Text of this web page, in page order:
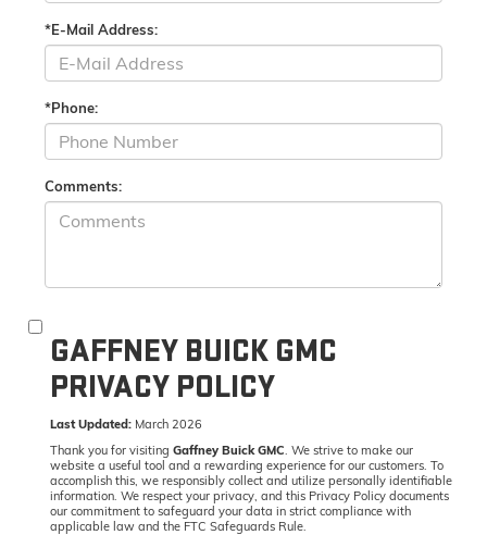
*E-Mail Address:
*Phone:
Comments:
GAFFNEY BUICK GMC
PRIVACY POLICY
Last Updated: March 2026
Thank you for visiting Gaffney Buick GMC. We strive to make our
website a useful tool and a rewarding experience for our customers. To
accomplish this, we responsibly collect and utilize personally identifiable
information. We respect your privacy, and this Privacy Policy documents
our commitment to safeguard your data in strict compliance with
applicable law and the FTC Safeguards Rule.